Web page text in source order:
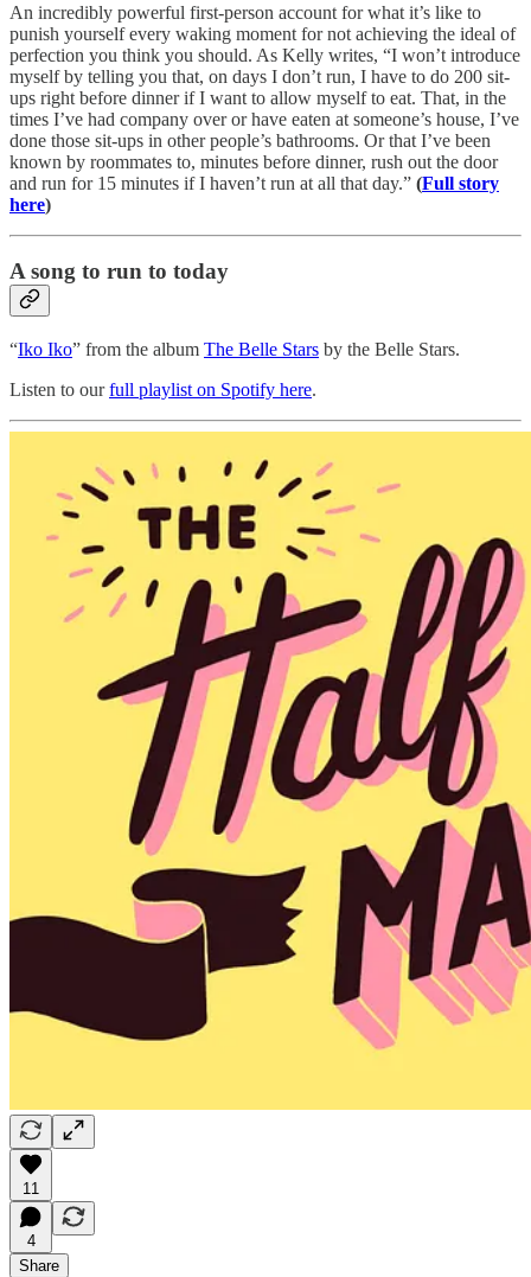
An incredibly powerful first-person account for what it’s like to
punish yourself every waking moment for not achieving the ideal of
perfection you think you should. As Kelly writes, “I won’t introduce
myself by telling you that, on days I don’t run, I have to do 200 sit-
ups right before dinner if I want to allow myself to eat. That, in the
times I’ve had company over or have eaten at someone’s house, I’ve
done those sit-ups in other people’s bathrooms. Or that I’ve been
known by roommates to, minutes before dinner, rush out the door
and run for 15 minutes if I haven’t run at all that day.” (Full story
here)
A song to run to today
“Iko Iko” from the album The Belle Stars by the Belle Stars.
Listen to ourfull playlist on Spotify here.
11
4
Share